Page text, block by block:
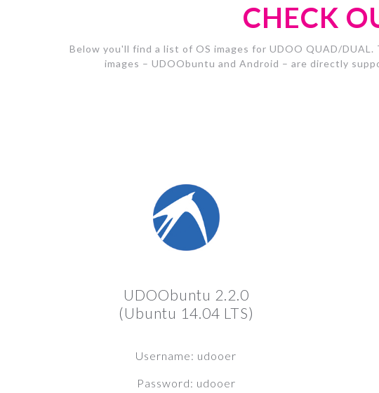
CHECK
Below you'll find a list of OS images for UDOO QUAD/
images – UDOObuntu and Android – are directly
UDOObuntu 2.2.0
(Ubuntu 14.04 LTS)
Username: udooer
Password: udooer